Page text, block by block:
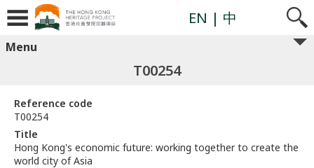
EN | 中
Menu
T00254
Reference code
T00254
Title
Hong Kong's economic future: working together to create the
world city of Asia